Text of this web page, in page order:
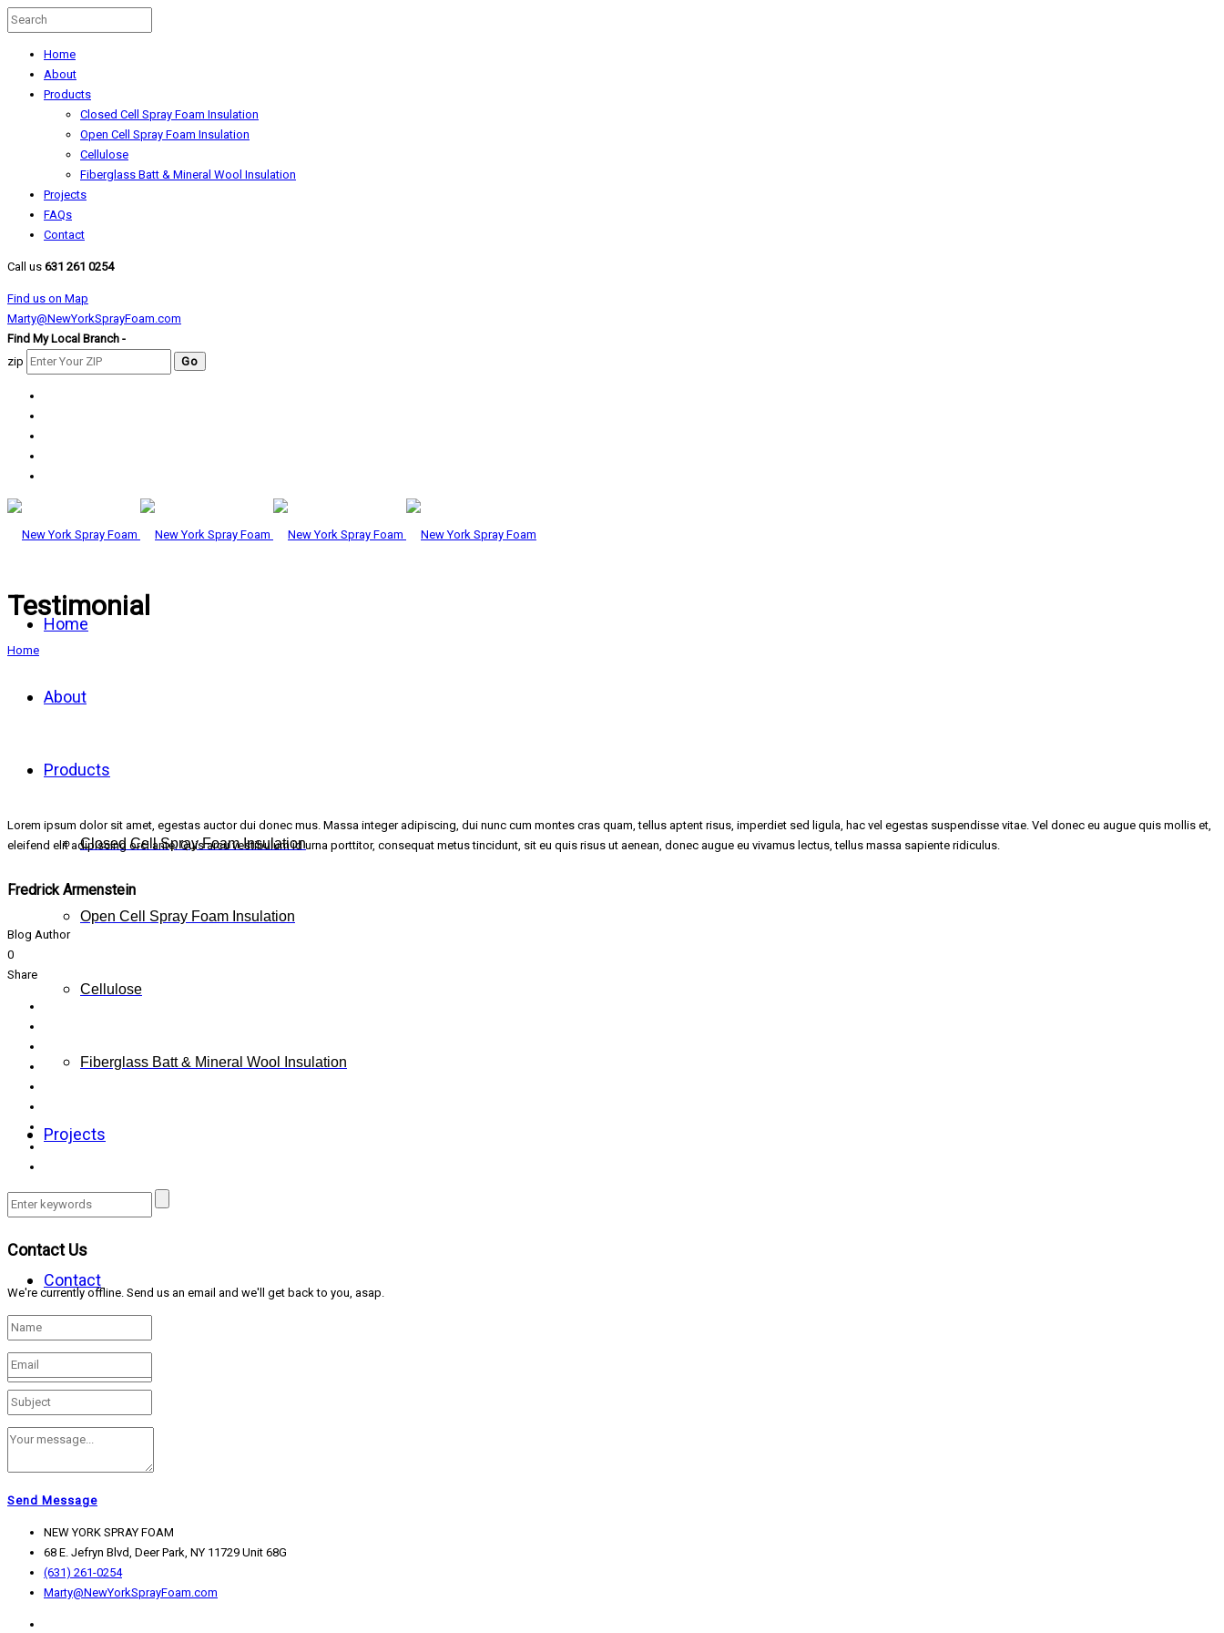
Home
About
Products
Closed Cell Spray Foam Insulation
Open Cell Spray Foam Insulation
Cellulose
Fiberglass Batt & Mineral Wool Insulation
Projects
FAQs
Contact
Call us 631 261 0254
Find us on Map
Marty@NewYorkSprayFoam.com
Find My Local Branch -
zip
Home
About
Products
Closed Cell Spray Foam Insulation
Open Cell Spray Foam Insulation
Cellulose
Fiberglass Batt & Mineral Wool Insulation
Projects
FAQs
Contact
Testimonial
Home
Lorem ipsum dolor sit amet, egestas auctor dui donec mus. Massa integer adipiscing, dui nunc cum montes cras quam, tellus aptent risus, imperdiet sed ligula, hac vel egestas suspendisse vitae. Vel donec eu augue quis mollis et,
eleifend elit adipiscing orci ante. Quis arcu vestibulum id urna porttitor, consequat metus tincidunt, sit eu quis risus ut aenean, donec augue eu vivamus lectus, tellus massa sapiente ridiculus.
Fredrick Armenstein
Blog Author
0
Share
Contact Us
We're currently offline. Send us an email and we'll get back to you, asap.
Send Message
NEW YORK SPRAY FOAM
68 E. Jefryn Blvd, Deer Park, NY 11729 Unit 68G
(631) 261-0254
Marty@NewYorkSprayFoam.com